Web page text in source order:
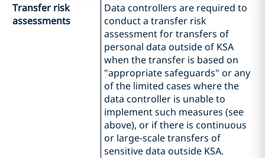
Transfer risk
assessments
Data controllers are required to
conduct a transfer risk
assessment for transfers of
personal data outside of KSA
when the transfer is based on
"appropriate safeguards" or any
of the limited cases where the
data controller is unable to
implement such measures (see
above), or if there is continuous
or large-scale transfers of
sensitive data outside KSA.